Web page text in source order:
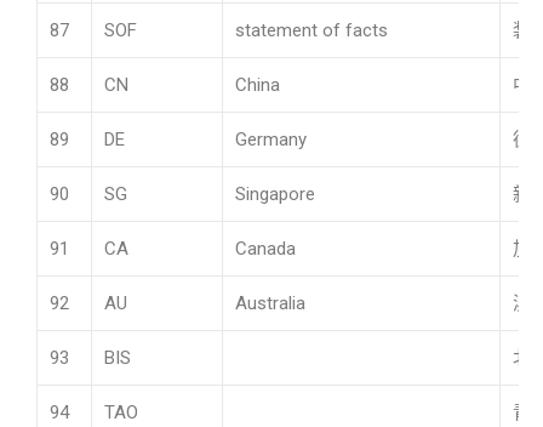
87 SOF statement of facts 装
88 CN China 中
89 DE Germany 德
90 SG Singapore 新
91 CA Canada 加
92 AU Australia 澳
93 BIS 北
94 TAO 青